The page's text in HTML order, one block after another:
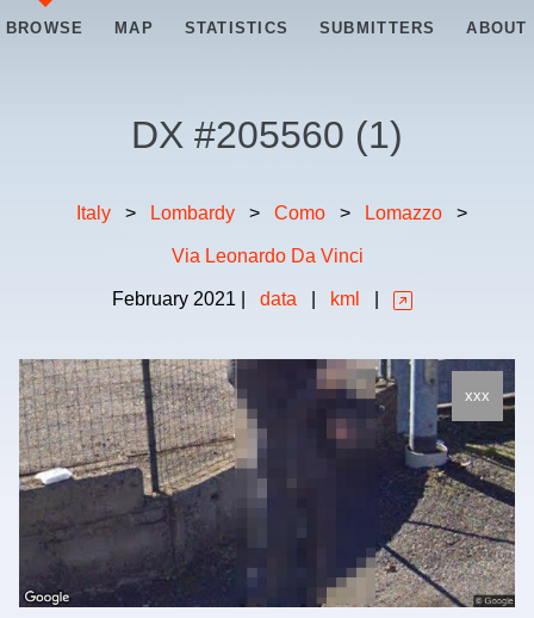
BROWSE MAP STATISTICS SUBMITTERS ABOUT
DX #205560 (1)
Italy > Lombardy > Como > Lomazzo >
Via Leonardo Da Vinci
February 2021 data kml
xxx